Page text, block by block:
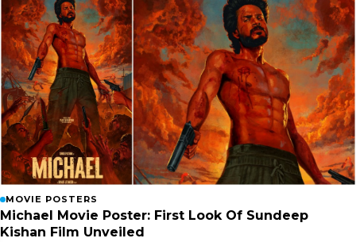
MOVIE POSTERS
Michael Movie Poster: First Look Of Sundeep
Kishan Film Unveiled